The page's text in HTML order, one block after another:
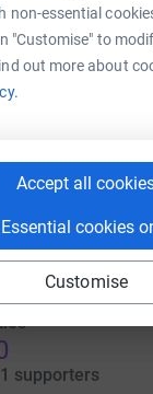
non-essential
"Customise" to
out more about
Accept all
Essential cookies
Customise
supporters
supporters